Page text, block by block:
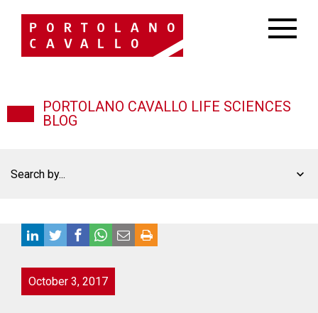
PORTOLANO CAVALLO LIFE SCIENCES
BLOG
October 3, 2017
Search by...